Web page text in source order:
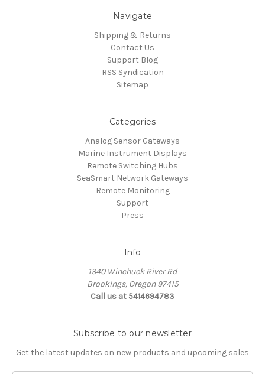
Navigate
Shipping & Returns
Contact Us
Support Blog
RSS Syndication
Sitemap
Categories
Analog Sensor Gateways
Marine Instrument Displays
Remote Switching Hubs
SeaSmart Network Gateways
Remote Monitoring
Support
Press
Info
1340 Winchuck River Rd
Brookings, Oregon 97415
Call us at 5414694783
Subscribe to our newsletter
Get the latest updates on new products and upcoming sales